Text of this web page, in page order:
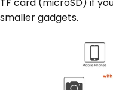
smaller gadgets.